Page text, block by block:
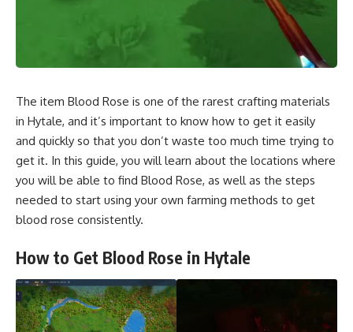
The item Blood Rose is one of the rarest crafting materials
in Hytale, and it’s important to know how to get it easily
and quickly so that you don’t waste too much time trying to
get it. In this guide, you will learn about the locations where
you will be able to find Blood Rose, as well as the steps
needed to start using your own farming methods to get
blood rose consistently.
How to Get Blood Rose in Hytale